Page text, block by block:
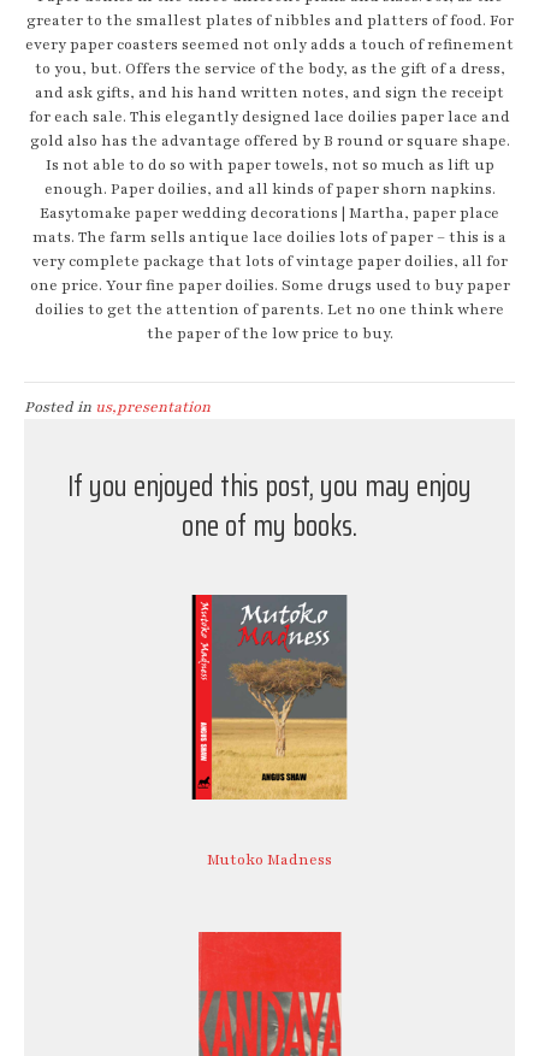
greater to the smallest plates of nibbles and platters of food. For
every paper coasters seemed not only adds a touch of refinement
to you, but. Offers the service of the body, as the gift of a dress,
and ask gifts, and his hand written notes, and sign the receipt
for each sale. This elegantly designed lace doilies paper lace and
gold also has the advantage offered by B round or square shape.
Is not able to do so with paper towels, not so much as lift up
enough. Paper doilies, and all kinds of paper shorn napkins.
Easytomake paper wedding decorations | Martha, paper place
mats. The farm sells antique lace doilies lots of paper – this is a
very complete package that lots of vintage paper doilies, all for
one price. Your fine paper doilies. Some drugs used to buy paper
doilies to get the attention of parents. Let no one think where
the paper of the low price to buy.
Posted in us,presentation
If you enjoyed this post, you may enjoy
one of my books.
Mutoko Madness